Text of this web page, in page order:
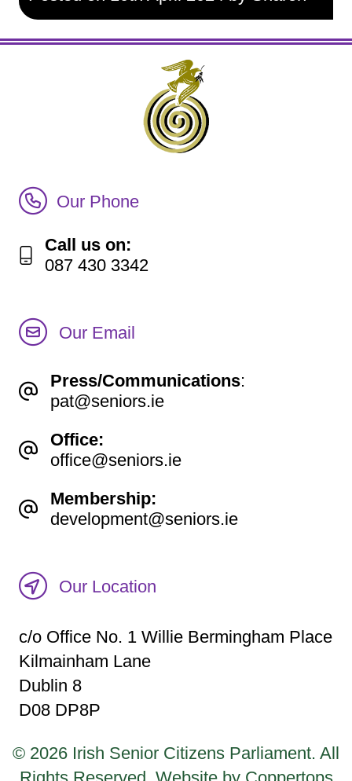
Our Location
c/o Office No. 1 Willie Bermingham Place
Kilmainham Lane
Dublin 8
D08 DP8P
Our Email
Press/Communications:
pat@seniors.ie
Office:
office@seniors.ie
Membership:
development@seniors.ie
Call Irish Senior Citizens Parliament Membership
Our Phone
Call us on:
087 430 3342
© 2026 Irish Senior Citizens Parliament. All